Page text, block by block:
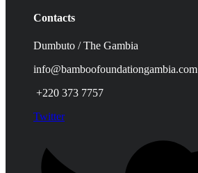
Contacts
Dumbuto / The Gambia
info@bamboofoundationgambia.com
+220 373 7757
Twitter